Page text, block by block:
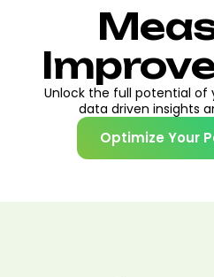
Unlock the full potential of
data driven insights
Optimize Your